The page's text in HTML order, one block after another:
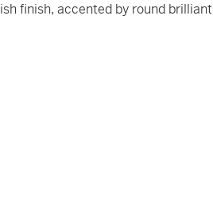
finish, accented by round brilliant